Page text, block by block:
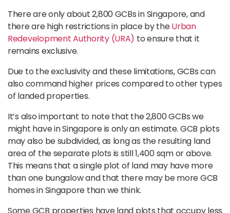
There are only about 2,800 GCBs in Singapore, and
there are high restrictions in place by theUrban
Redevelopment Authority (URA) to ensure that it
remains exclusive.
Due to the exclusivity and these limitations, GCBs can
also command higher prices compared to other types
of landed properties.
It’s also important to note that the 2,800 GCBs we
might have in Singapore is only an estimate. GCB plots
may also be subdivided, as long as the resulting land
area of the separate plots is still 1,400 sqm or above.
This means that a single plot of land may have more
than one bungalow and that there may be more GCB
homes in Singapore than we think.